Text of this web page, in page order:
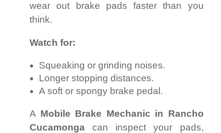
wear out brake pads faster than you
think.
Watch for:
Squeaking or grinding noises.
Longer stopping distances.
A soft or spongy brake pedal.
A Mobile Brake Mechanic in Rancho
Cucamonga can inspect your pads,